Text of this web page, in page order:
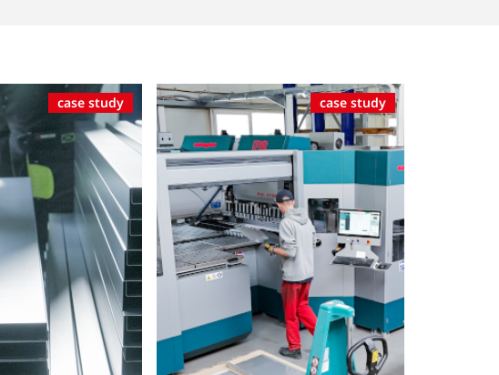
case study case study